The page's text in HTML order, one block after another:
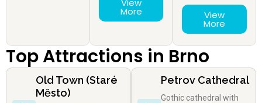
View
More View
More
Top Attractions in Brno
Old Town (Staré
Město)
Petrov Cathedral
Gothic cathedral with